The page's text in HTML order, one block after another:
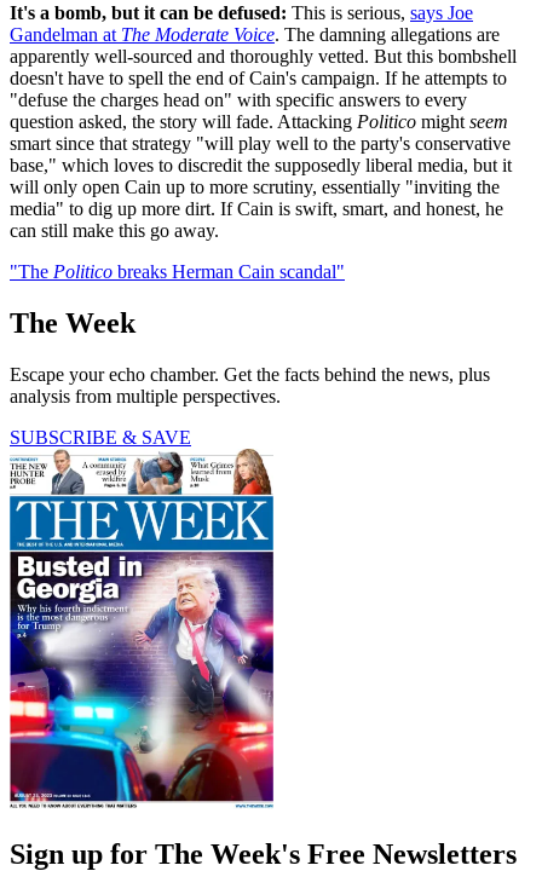
It's a bomb, but it can be defused: This is serious, says Joe
Gandelman at The Moderate Voice. The damning allegations are
apparently well-sourced and thoroughly vetted. But this bombshell
doesn't have to spell the end of Cain's campaign. If he attempts to
"defuse the charges head on" with specific answers to every
question asked, the story will fade. Attacking Politico might seem
smart since that strategy "will play well to the party's conservative
base," which loves to discredit the supposedly liberal media, but it
will only open Cain up to more scrutiny, essentially "inviting the
media" to dig up more dirt. If Cain is swift, smart, and honest, he
can still make this go away.
"The Politico breaks Herman Cain scandal"
The Week
Escape your echo chamber. Get the facts behind the news, plus
analysis from multiple perspectives.
SUBSCRIBE & SAVE
Sign up for The Week's Free Newsletters